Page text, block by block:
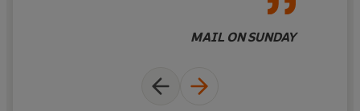
MAIL ON SUNDAY